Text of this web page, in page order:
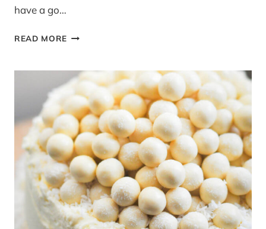
have a go…
READ MORE MAKE
RICE
KRISPIE
HOUSE!